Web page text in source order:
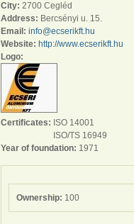
City: 2700 Cegléd
Address: Bercsényi u. 15.
Email: info@ecserikft.hu
Website: http://www.ecserikft.hu
Logo:
Certificates: ISO 14001
ISO/TS 16949
Year of foundation: 1971
Ownership: 100